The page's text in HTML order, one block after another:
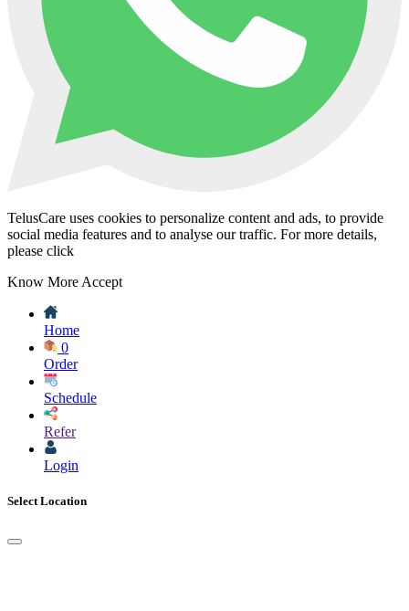
TelusCare uses cookies to personalize content and ads, to provide
social media features and to analyse our traffic. For more details,
please click
Know More Accept
Home
0
Order
Schedule
Refer
Login
Select Location